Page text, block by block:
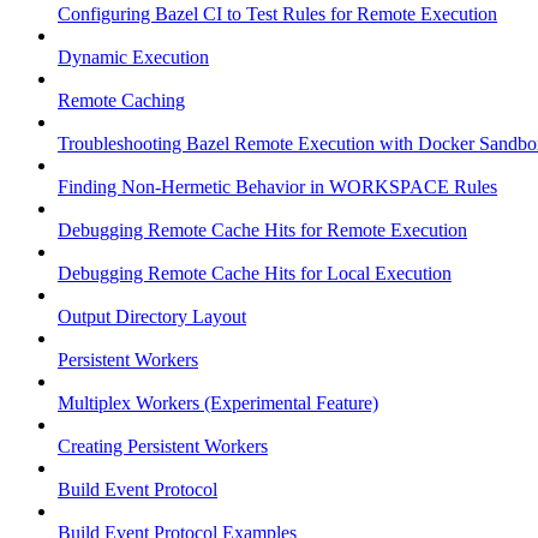
Configuring Bazel CI to Test Rules for Remote Execution
Dynamic Execution
Remote Caching
Troubleshooting Bazel Remote Execution with Docker
Finding Non-Hermetic Behavior in WORKSPACE Rules
Debugging Remote Cache Hits for Remote Execution
Debugging Remote Cache Hits for Local Execution
Output Directory Layout
Persistent Workers
Multiplex Workers (Experimental Feature)
Creating Persistent Workers
Build Event Protocol
Build Event Protocol Examples